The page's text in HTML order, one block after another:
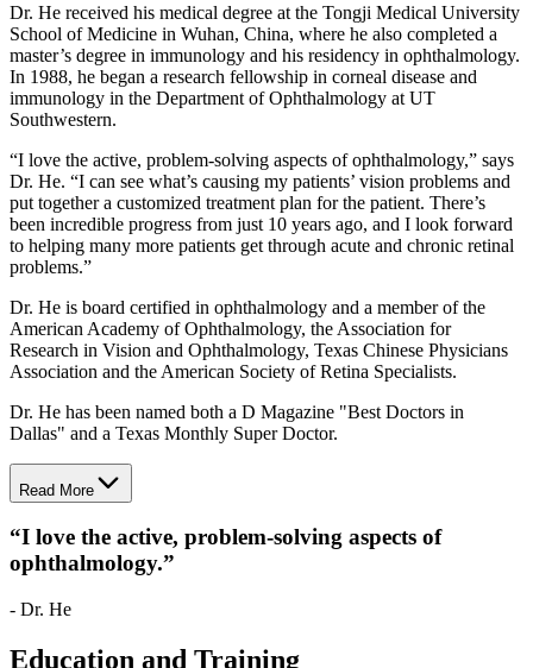
Dr. He received his medical degree at the Tongji Medical University
School of Medicine in Wuhan, China, where he also completed a
master’s degree in immunology and his residency in ophthalmology.
In 1988, he began a research fellowship in corneal disease and
immunology in the Department of Ophthalmology at UT
Southwestern.
“I love the active, problem-solving aspects of ophthalmology,” says
Dr. He. “I can see what’s causing my patients’ vision problems and
put together a customized treatment plan for the patient. There’s
been incredible progress from just 10 years ago, and I look forward
to helping many more patients get through acute and chronic retinal
problems.”
Dr. He is board certified in ophthalmology and a member of the
American Academy of Ophthalmology, the Association for
Research in Vision and Ophthalmology, Texas Chinese Physicians
Association and the American Society of Retina Specialists.
Dr. He has been named both a D Magazine "Best Doctors in
Dallas" and a Texas Monthly Super Doctor.
Read More
“I love the active, problem-solving aspects of
ophthalmology.”
- Dr. He
Education and Training